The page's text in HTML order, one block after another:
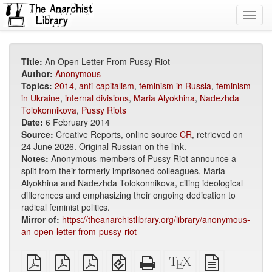
Title: An Open Letter From Pussy Riot
Author: Anonymous
Topics: 2014, anti-capitalism, feminism in Russia, feminism
in Ukraine, internal divisions, Maria Alyokhina, Nadezhda
Tolokonnikova, Pussy Riots
Date: 6 February 2014
Source: Creative Reports, online source CR, retrieved on
24 June 2026. Original Russian on the link.
Notes: Anonymous members of Pussy Riot announce a
split from their formerly imprisoned colleagues, Maria
Alyokhina and Nadezhda Tolokonnikova, citing ideological
differences and emphasizing their ongoing dedication to
radical feminist politics.
Mirror of: https://theanarchistlibrary.org/library/anonymous-
an-open-letter-from-pussy-riot
plain
PDF
A4
imposed
Letter
imposed
EPUB
(for
Standalone
HTML
XeLaTeX
source